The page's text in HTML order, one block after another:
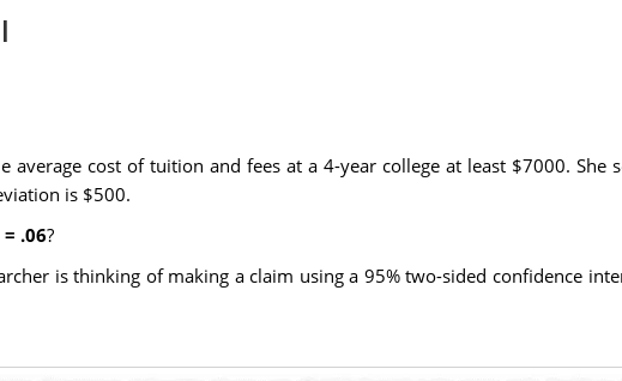
average cost of tuition and fees at a 4-year college at least $7000. She
is $500.
.06?
is thinking of making a claim using a 95% two-sided confidence